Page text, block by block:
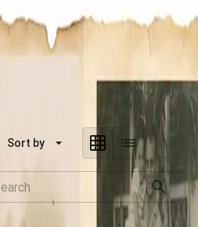
& DAUGHTERS OF WWII
OF WWII
of the Pacific War
Sort by
Irving